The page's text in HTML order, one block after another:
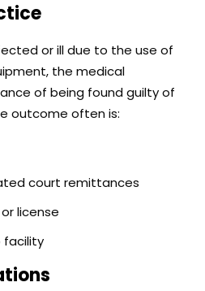
or ill due to the use of
the medical
of being found guilty of
outcome often is:
court remittances
license
facility